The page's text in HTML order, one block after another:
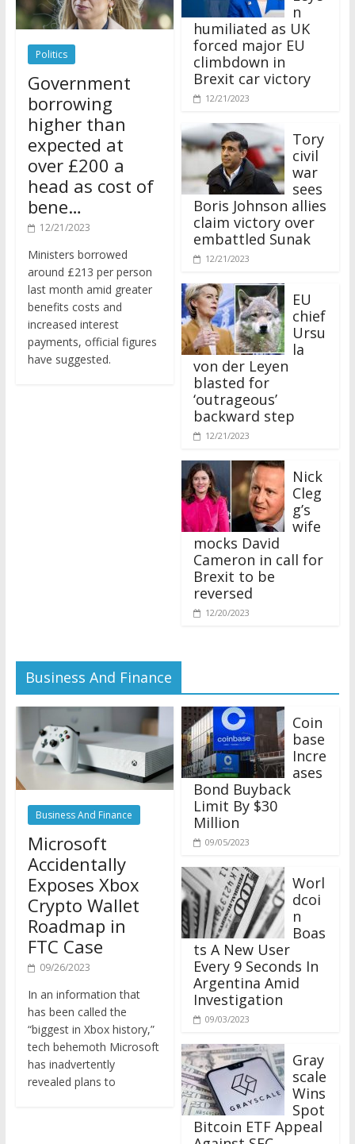
Politics
Government
borrowing
higher than
expected at
over £200 a
head as cost of
bene…
12/21/2023
around £213 per person
last month amid greater
benefits costs and
increased interest
payments, official figures
have suggested.
humiliated as UK
forced major EU
climbdown in
Brexit car victory
12/21/2023
civil
war
sees
Boris Johnson allies
claim victory over
embattled Sunak
12/21/2023
chief
Ursu
la
von der Leyen
blasted for
‘outrageous’
backward step
12/21/2023
Nick
Cleg
g’s
wife
mocks David
Cameron in call for
Brexit to be
reversed
12/20/2023
Business And Finance
Business And Finance
Microsoft
Accidentally
Exposes Xbox
Crypto Wallet
Roadmap in
FTC Case
09/26/2023
has been called the
“biggest in Xbox history,”
tech behemoth Microsoft
has inadvertently
revealed plans to
base
Incre
ases
Bond Buyback
Limit By $30
Million
09/05/2023
Worl
dcoi
n
Boas
ts A New User
Every 9 Seconds In
Argentina Amid
Investigation
09/03/2023
scale
Wins
Spot
Bitcoin ETF Appeal
Against SEC